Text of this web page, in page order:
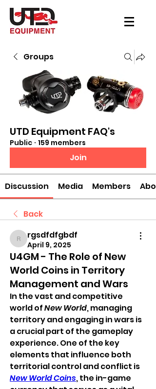
Groups
UTD Equipment FAQ's
Public · 159 members
Join
Discussion Media Members
Back
rgsdfdfgbdf
rgsdfdfgbdf
April 9, 2025
U4GM - The Role of New
World Coins in Territory
Management and Wars
In the vast and competitive
world of New World, managing
territory and engaging in wars is
a crucial part of the gameplay
experience. One of the key
elements that influence both
New World Coins, the in-game